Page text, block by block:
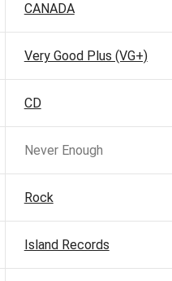
CANADA
Very Good Plus (VG+)
CD
Never Enough
Rock
Island Records